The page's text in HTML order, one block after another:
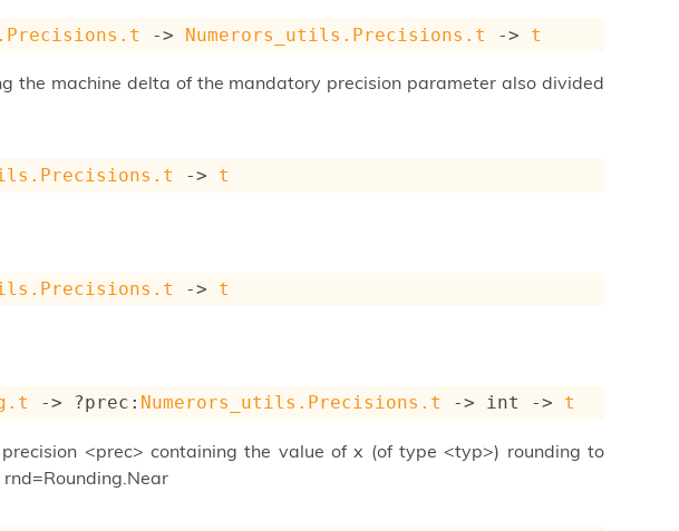
-> Numerors_utils.Precisions.t -> t
the machine delta of the mandatory precision parameter also divided
-> t
-> t
-> ?prec : Numerors_utils.Precisions.t -> int -> t
<prec> containing the value of x (of type <typ>) rounding to